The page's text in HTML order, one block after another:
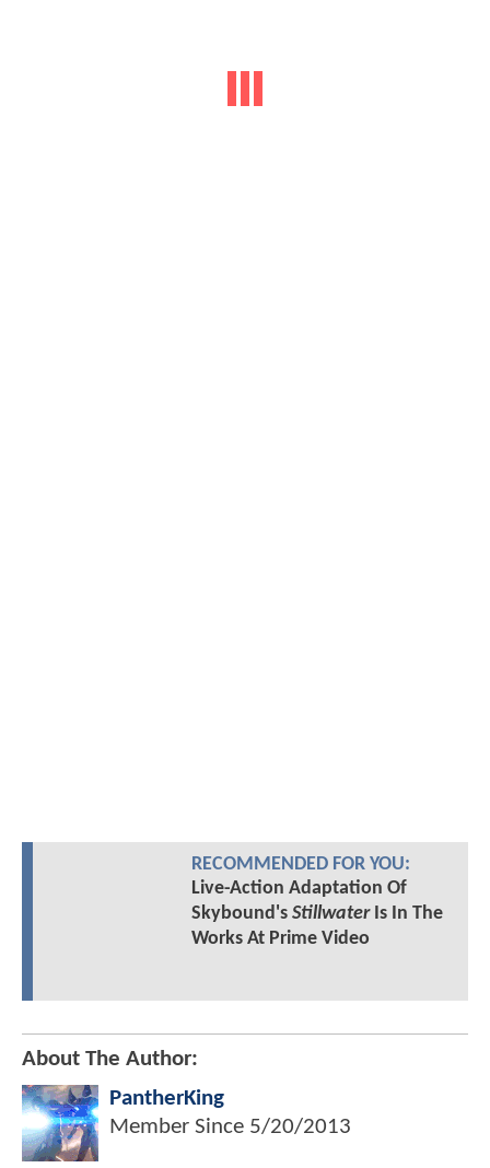
RECOMMENDED FOR YOU:
Live-Action Adaptation Of
Skybound's StillwaterIs In The
Works At Prime Video
About The Author:
PantherKing
Member Since 5/20/2013